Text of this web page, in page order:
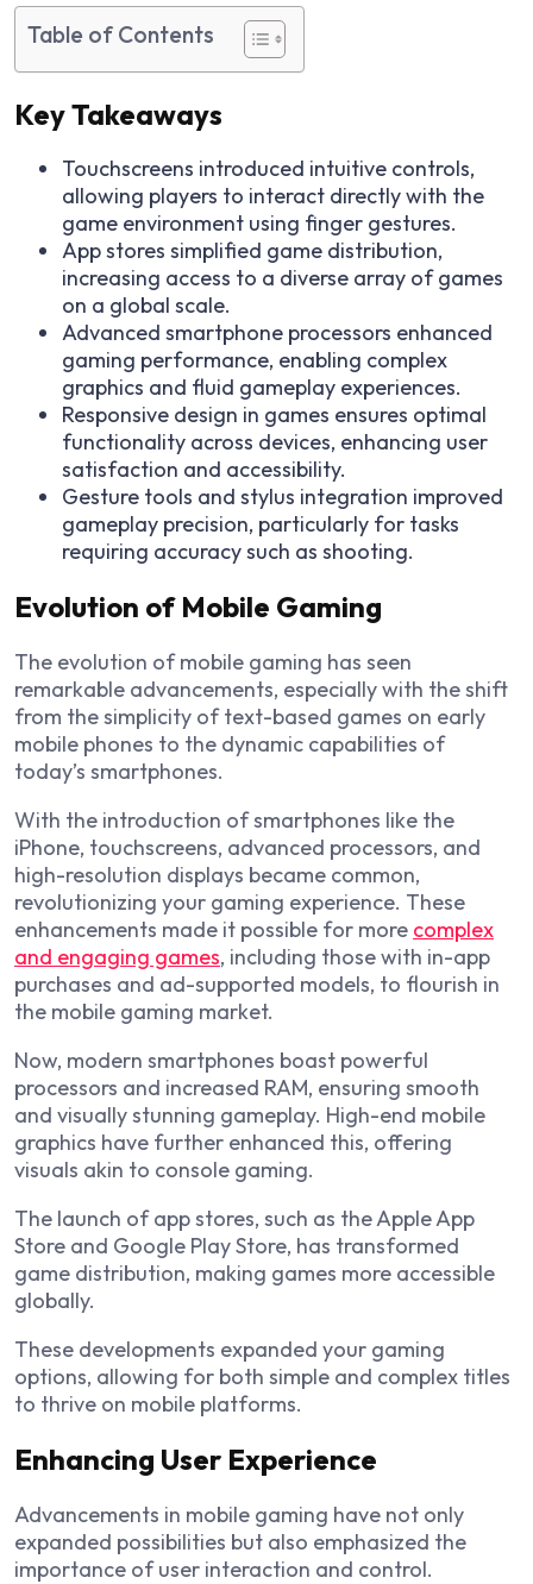
Table of Contents
Key Takeaways
Touchscreens introduced intuitive controls,
allowing players to interact directly with the
game environment using finger gestures.
App stores simplified game distribution,
increasing access to a diverse array of games
on a global scale.
Advanced smartphone processors enhanced
gaming performance, enabling complex
graphics and fluid gameplay experiences.
Responsive design in games ensures optimal
functionality across devices, enhancing user
satisfaction and accessibility.
Gesture tools and stylus integration improved
gameplay precision, particularly for tasks
requiring accuracy such as shooting.
Evolution of Mobile Gaming
The evolution of mobile gaming has seen
remarkable advancements, especially with the shift
from the simplicity of text-based games on early
mobile phones to the dynamic capabilities of
today’s smartphones.
With the introduction of smartphones like the
iPhone, touchscreens, advanced processors, and
high-resolution displays became common,
revolutionizing your gaming experience. These
enhancements made it possible for more complex
and engaging games, including those with in-app
purchases and ad-supported models, to flourish in
the mobile gaming market.
Now, modern smartphones boast powerful
processors and increased RAM, ensuring smooth
and visually stunning gameplay. High-end mobile
graphics have further enhanced this, offering
visuals akin to console gaming.
The launch of app stores, such as the Apple App
Store and Google Play Store, has transformed
game distribution, making games more accessible
globally.
These developments expanded your gaming
options, allowing for both simple and complex titles
to thrive on mobile platforms.
Enhancing User Experience
Advancements in mobile gaming have not only
expanded possibilities but also emphasized the
importance of user interaction and control.